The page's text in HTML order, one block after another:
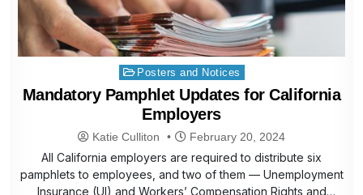
Posted
in
Posters and Notices
Mandatory Pamphlet Updates for California
Employers
Katie Culliton February 20, 2024
All California employers are required to distribute six
pamphlets to employees, and two of them — Unemployment
Insurance (UI) and Workers’ Compensation Rights and